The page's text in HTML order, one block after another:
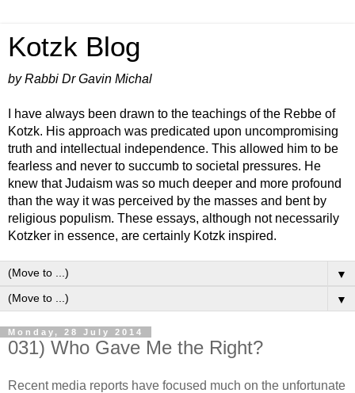
Kotzk Blog
by Rabbi Dr Gavin Michal
I have always been drawn to the teachings of the Rebbe of
Kotzk. His approach was predicated upon uncompromising
truth and intellectual independence. This allowed him to be
fearless and never to succumb to societal pressures. He
knew that Judaism was so much deeper and more profound
than the way it was perceived by the masses and bent by
religious populism. These essays, although not necessarily
Kotzker in essence, are certainly Kotzk inspired.
▼
▼
Monday, 28 July 2014
031) Who Gave Me the Right?
Recent media reports have focused much on the unfortunate